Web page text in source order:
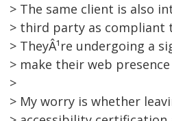
> The same client is also
> third party as
> TheyÂ¹re undergoing a
> make their web presence
>
> My worry is whether